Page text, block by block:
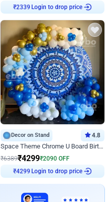
₹2339 Login to drop price
Decor on Stand 4.8
Space Theme Chrome U Board Birthday Decor with Astronaut Design
₹6389₹4299₹2090 OFF
₹4299 Login to drop price